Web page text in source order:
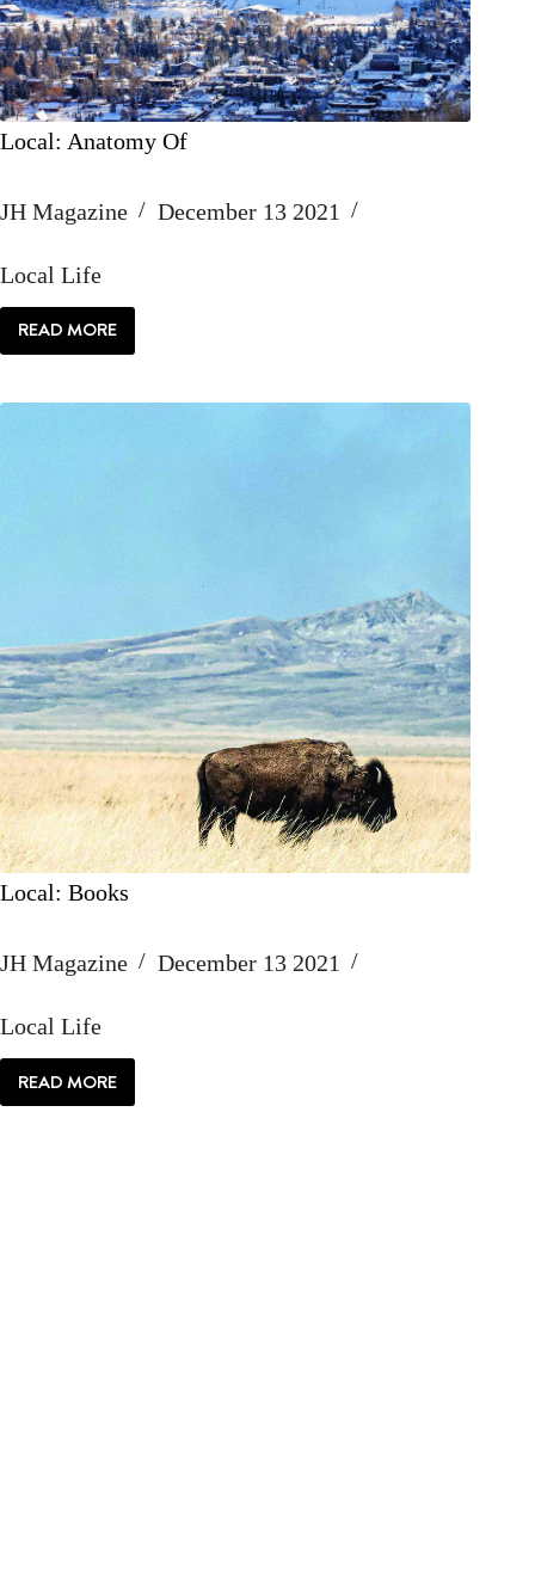
Local: Anatomy Of
JH Magazine December 13 2021
Local Life
READ MORE
LOCAL:
ANATOMY
Local: Books
JH Magazine December 13 2021
Local Life
READ MORE
LOCAL:
BOOKS